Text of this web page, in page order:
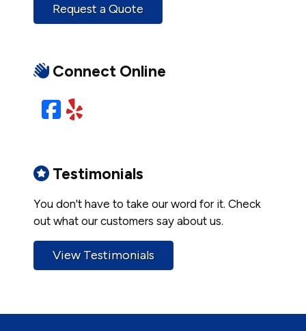
Request a Quote
Connect Online
Facebook
Yelp
Testimonials
You don't have to take our word for it. Check
out what our customers say about us.
View Testimonials